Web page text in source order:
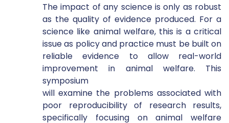
The impact of any science is only as robust
as the quality of evidence produced. For a
science like animal welfare, this is a critical
issue as policy and practice must be built on
reliable evidence to allow real-world
improvement in animal welfare. This
symposium
will examine the problems associated with
poor reproducibility of research results,
specifically focusing on animal welfare